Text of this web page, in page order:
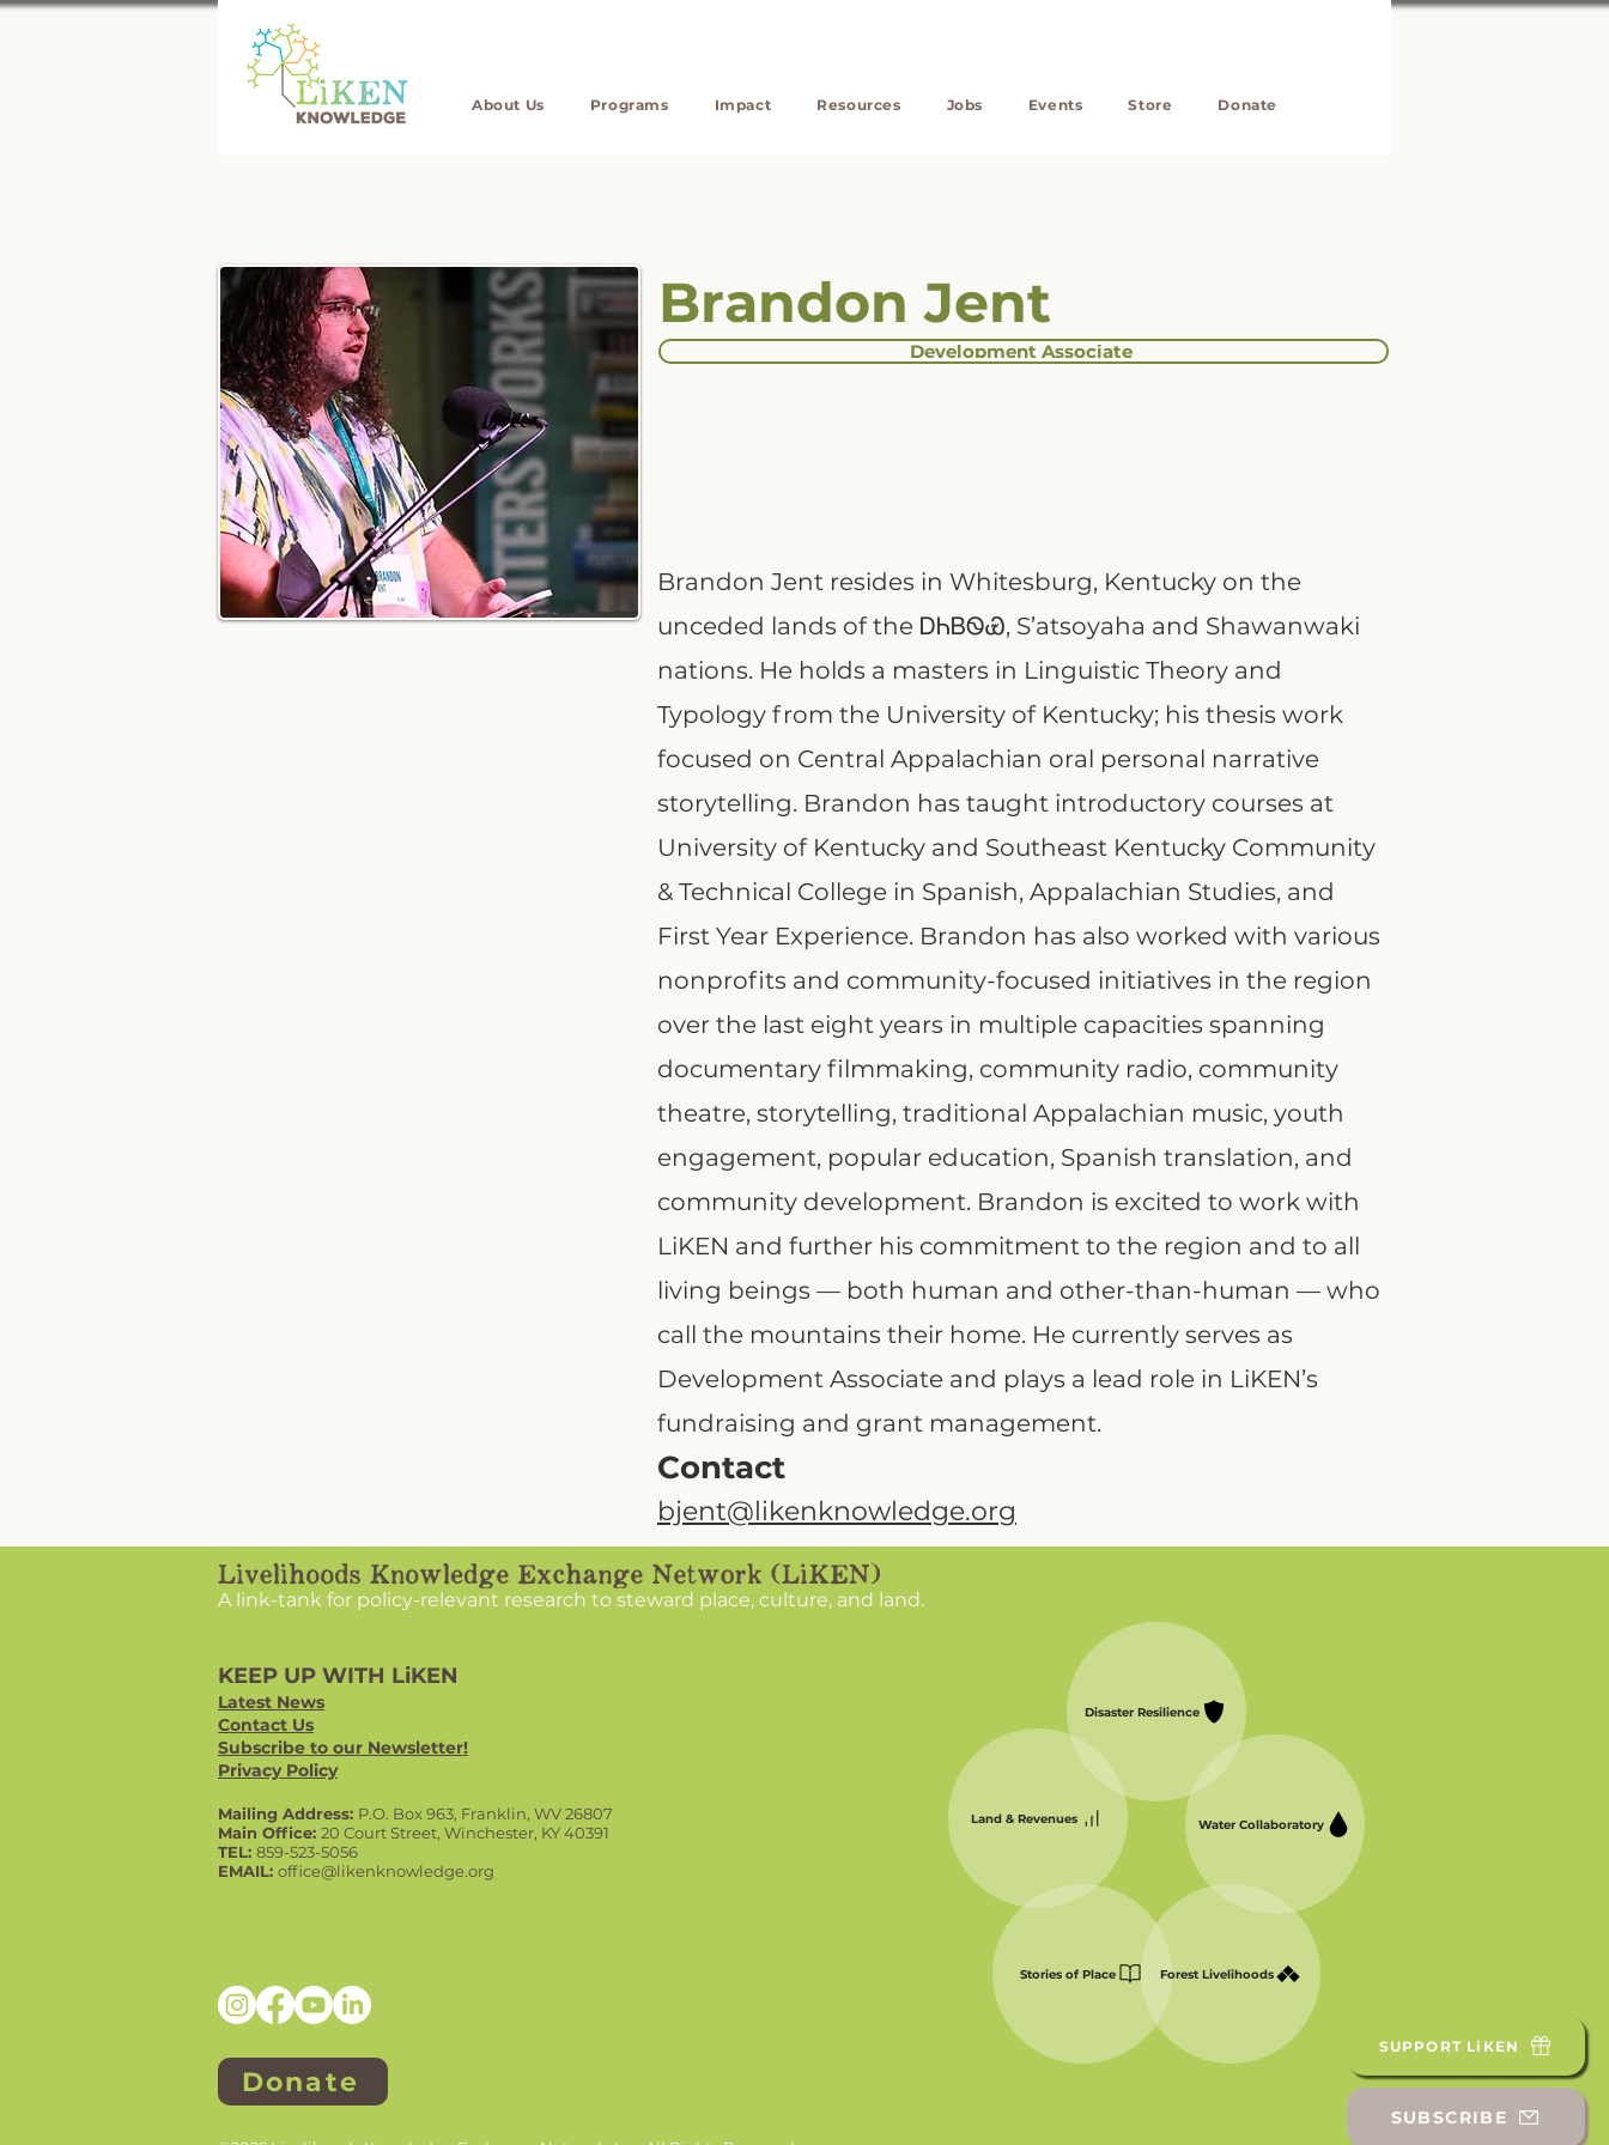
About Us Programs Impact Resources Jobs Events Store Donate
Brandon Jent
Development Associate
Brandon Jent resides in Whitesburg, Kentucky on the
unceded lands of the ᎠᏂᏴᏫᏯ, S’atsoyaha and Shawanwaki
nations. He holds a masters in Linguistic Theory and
Typology from the University of Kentucky; his thesis work
focused on Central Appalachian oral personal narrative
storytelling. Brandon has taught introductory courses at
University of Kentucky and Southeast Kentucky Community
& Technical College in Spanish, Appalachian Studies, and
First Year Experience. Brandon has also worked with various
nonprofits and community-focused initiatives in the region
over the last eight years in multiple capacities spanning
documentary filmmaking, community radio, community
theatre, storytelling, traditional Appalachian music, youth
engagement, popular education, Spanish translation, and
community development. Brandon is excited to work with
LiKEN and further his commitment to the region and to all
living beings — both human and other-than-human — who
call the mountains their home. He currently serves as
Development Associate and plays a lead role in LiKEN’s
fundraising and grant management.
Contact
bjent@likenknowledge.org
SUPPORT LiKEN
SUBSCRIBE
A link-tank for policy-relevant research to steward place, culture, and land.
KEEP UP WITH LiKEN
Latest News
Contact Us
Subscribe to our Newsletter!
Privacy Policy
Mailing Address: P.O. Box 963, Franklin, WV 26807
Main Office: 20 Court Street, Winchester, KY 40391
TEL: 859-523-5056
EMAIL: office@likenknowledge.org
Donate
Land & Revenues Water Collaboratory
Disaster Resilience
Stories of Place Forest Livelihoods